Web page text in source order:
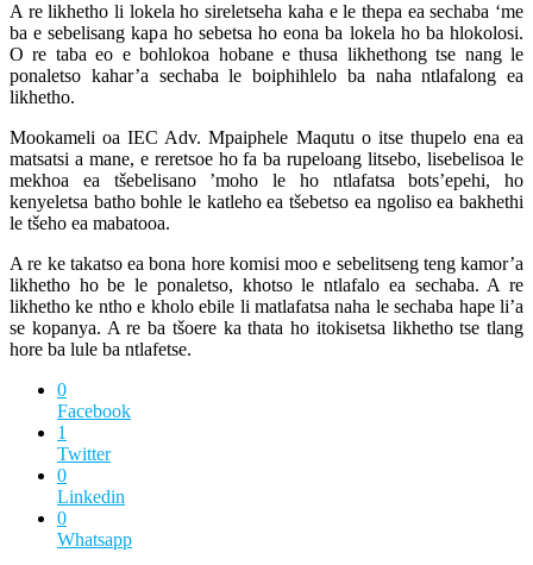
A re likhetho li lokela ho sireletseha kaha e le thepa ea sechaba ‘me
ba e sebelisang kapa ho sebetsa ho eona ba lokela ho ba hlokolosi.
O re taba eo e bohlokoa hobane e thusa likhethong tse nang le
ponaletso kahar’a sechaba le boiphihlelo ba naha ntlafalong ea
likhetho.
Mookameli oa IEC Adv. Mpaiphele Maqutu o itse thupelo ena ea
matsatsi a mane, e reretsoe ho fa ba rupeloang litsebo, lisebelisoa le
mekhoa ea tšebelisano ’moho le ho ntlafatsa bots’epehi, ho
kenyeletsa batho bohle le katleho ea tšebetso ea ngoliso ea bakhethi
le tšeho ea mabatooa.
A re ke takatso ea bona hore komisi moo e sebelitseng teng kamor’a
likhetho ho be le ponaletso, khotso le ntlafalo ea sechaba. A re
likhetho ke ntho e kholo ebile li matlafatsa naha le sechaba hape li’a
se kopanya. A re ba tšoere ka thata ho itokisetsa likhetho tse tlang
hore ba lule ba ntlafetse.
0
Facebook
1
Twitter
0
Linkedin
0
Whatsapp